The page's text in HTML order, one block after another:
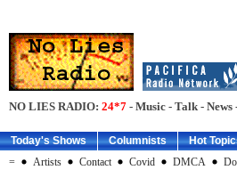
NO LIES RADIO: 24*7 - Music - Talk -
Today's Shows Columnists Hot
=
Artists Contact Covid DMCA